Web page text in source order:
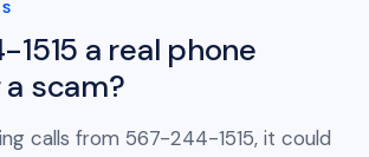
a real phone
scam?
calls from 567-244-1515, it could